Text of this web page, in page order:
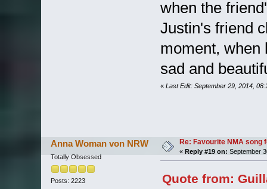
when the
Justin's friend
moment, when
sad and
« Last Edit: September 29, 2014,
Anna Woman von NRW
Totally Obsessed
Posts: 2223
Re: Favourite NMA song
« Reply #19 on: September
Quote from: